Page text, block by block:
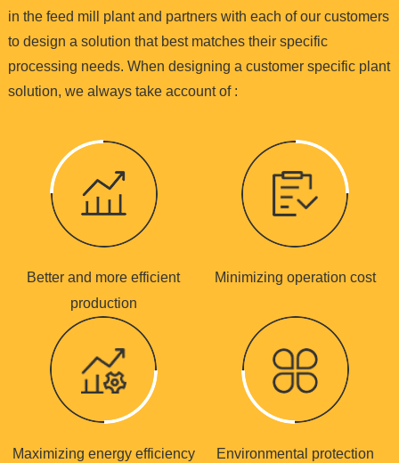
in the feed mill plant and partners with each of our customers
to design a solution that best matches their specific
processing needs. When designing a customer specific plant
solution, we always take account of :
Better and more efficient
production
Minimizing operation cost
Maximizing energy efficiency
Environmental protection